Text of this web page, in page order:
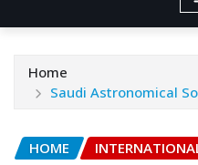
Home
Saudi Astronomical
HOME